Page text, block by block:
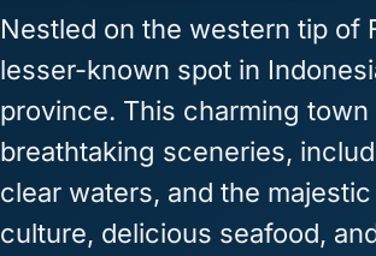
Nestled on the western tip of
lesser-known spot in
province. This charming
breathtaking sceneries,
clear waters, and the
culture, delicious seafood,